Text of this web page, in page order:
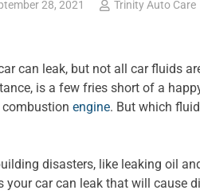
28, 2021 Trinity Auto Care
can leak, but not all car fluids
is a few fries short of a
engine. But which
disasters, like leaking oil
your car can leak that will cause